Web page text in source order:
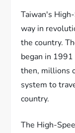
Taiwan's
way in
the country.
began in
then, millions
system to
country.
The High-